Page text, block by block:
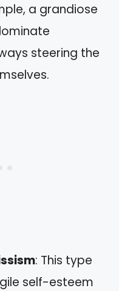
a grandiose
steering the
: This type
self-esteem